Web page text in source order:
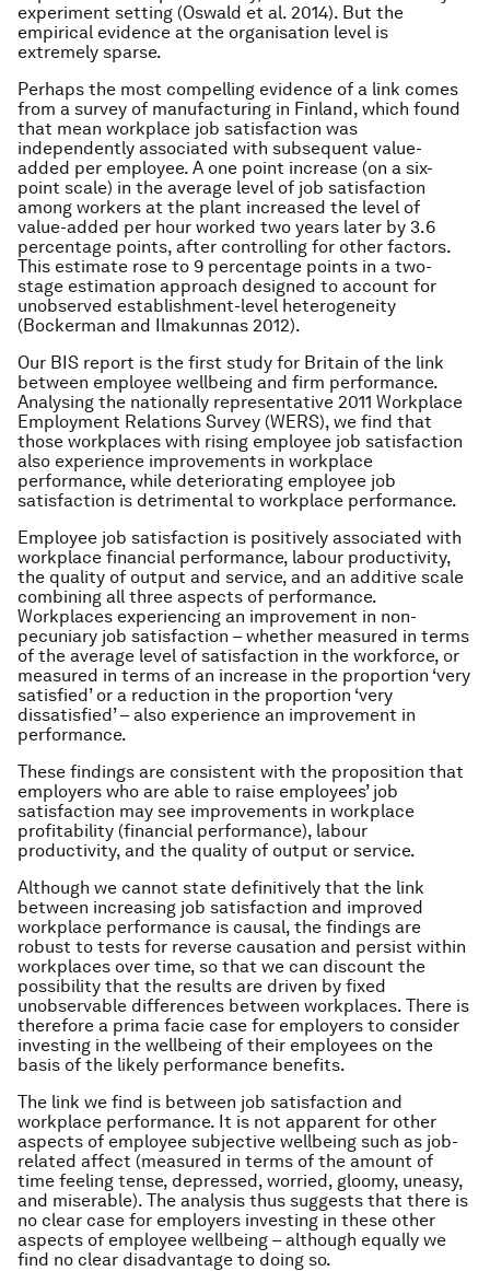
experiment setting (Oswald et al. 2014). But the
empirical evidence at the organisation level is
extremely sparse.
Perhaps the most compelling evidence of a link comes
from a survey of manufacturing in Finland, which found
that mean workplace job satisfaction was
independently associated with subsequent value-
added per employee. A one point increase (on a six-
point scale) in the average level of job satisfaction
among workers at the plant increased the level of
value-added per hour worked two years later by 3.6
percentage points, after controlling for other factors.
This estimate rose to 9 percentage points in a two-
stage estimation approach designed to account for
unobserved establishment-level heterogeneity
(Bockerman and Ilmakunnas 2012).
Our BIS report is the first study for Britain of the link
between employee wellbeing and firm performance.
Analysing the nationally representative 2011 Workplace
Employment Relations Survey (WERS), we find that
those workplaces with rising employee job satisfaction
also experience improvements in workplace
performance, while deteriorating employee job
satisfaction is detrimental to workplace performance.
Employee job satisfaction is positively associated with
workplace financial performance, labour productivity,
the quality of output and service, and an additive scale
combining all three aspects of performance.
Workplaces experiencing an improvement in non-
pecuniary job satisfaction – whether measured in terms
of the average level of satisfaction in the workforce, or
measured in terms of an increase in the proportion ‘very
satisfied’ or a reduction in the proportion ‘very
dissatisfied’ – also experience an improvement in
performance.
These findings are consistent with the proposition that
employers who are able to raise employees’ job
satisfaction may see improvements in workplace
profitability (financial performance), labour
productivity, and the quality of output or service.
Although we cannot state definitively that the link
between increasing job satisfaction and improved
workplace performance is causal, the findings are
robust to tests for reverse causation and persist within
workplaces over time, so that we can discount the
possibility that the results are driven by fixed
unobservable differences between workplaces. There is
therefore a prima facie case for employers to consider
investing in the wellbeing of their employees on the
basis of the likely performance benefits.
The link we find is between job satisfaction and
workplace performance. It is not apparent for other
aspects of employee subjective wellbeing such as job-
related affect (measured in terms of the amount of
time feeling tense, depressed, worried, gloomy, uneasy,
and miserable). The analysis thus suggests that there is
no clear case for employers investing in these other
aspects of employee wellbeing – although equally we
find no clear disadvantage to doing so.